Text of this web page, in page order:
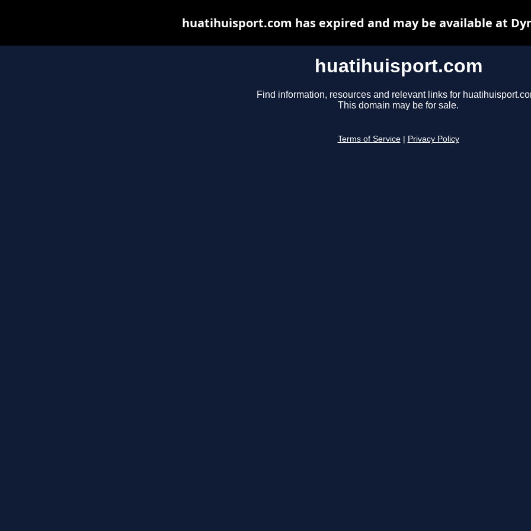
huatihuisport.com
Find information, resources and relevant links for
This domain may be for sale.
Terms of Service Privacy Policy
huatihuisport.com has expired and may be available at